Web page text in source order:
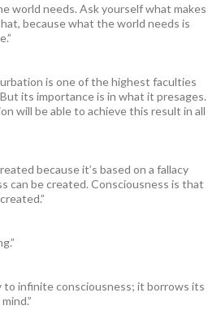
world needs. Ask yourself what makes
because what the world needs is
is one of the highest faculties
its importance is in what it presages.
will be able to achieve this result in all
because it’s based on a fallacy
can be created. Consciousness is that
to infinite consciousness; it borrows its